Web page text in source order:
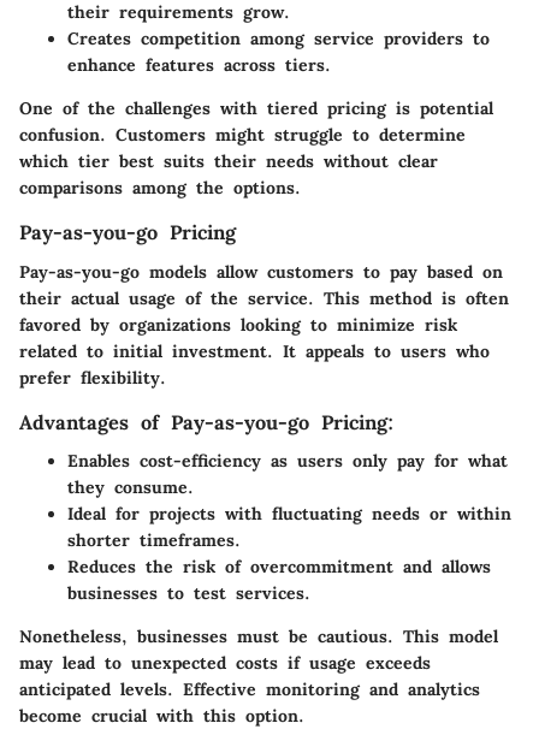
their requirements grow.
Creates competition among service providers to
enhance features across tiers.
One of the challenges with tiered pricing is potential
confusion. Customers might struggle to determine
which tier best suits their needs without clear
comparisons among the options.
Pay-as-you-go Pricing
Pay-as-you-go models allow customers to pay based on
their actual usage of the service. This method is often
favored by organizations looking to minimize risk
related to initial investment. It appeals to users who
prefer flexibility.
Advantages of Pay-as-you-go Pricing:
Enables cost-efficiency as users only pay for what
they consume.
Ideal for projects with fluctuating needs or within
shorter timeframes.
Reduces the risk of overcommitment and allows
businesses to test services.
Nonetheless, businesses must be cautious. This model
may lead to unexpected costs if usage exceeds
anticipated levels. Effective monitoring and analytics
become crucial with this option.